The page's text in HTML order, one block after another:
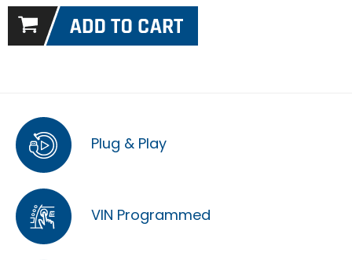
Plug & Play
VIN Programmed